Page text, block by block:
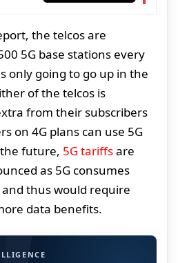
the telcos are
5G base stations every
only going to go up in the
of the telcos is
from their subscribers
on 4G plans can use 5G
future, 5G tariffsare
as 5G consumes
thus would require
data benefits.